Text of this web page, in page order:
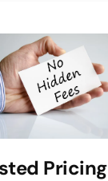
Pricing